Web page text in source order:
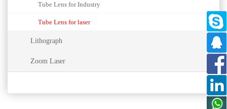
Tube Lens for Industry
Tube Lens for laser
Lithograph
Zoom Laser